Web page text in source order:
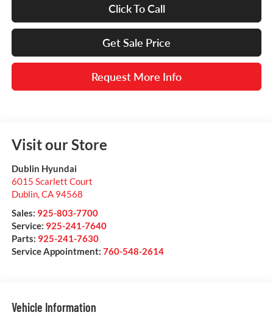
Click To Call
Get Sale Price
Request More Info
Visit our Store
Dublin Hyundai
6015 Scarlett Court
Dublin,CA 94568
Sales: 925-803-7700
Service: 925-241-7640
Parts: 925-241-7630
Service Appointment: 760-548-2614
Vehicle Information